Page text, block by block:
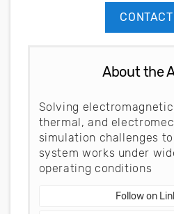
About the
Solving
thermal, and
simulation challenges
system works under
operating conditions
Follow on